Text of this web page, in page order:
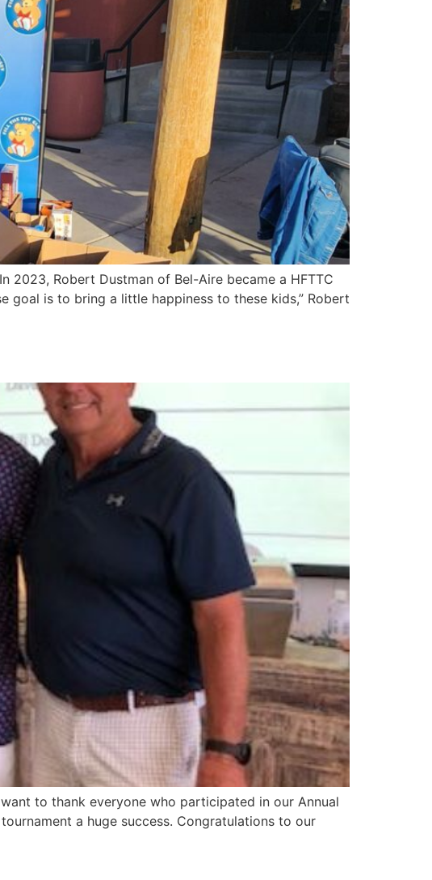
2023, Robert Dustman of Bel-Aire became a HFTTC
goal is to bring a little happiness to these kids,” Robert
to thank everyone who participated in our Annual
a huge success. Congratulations to our